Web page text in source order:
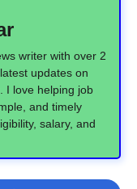
writer with over 2
updates on
I love helping job
and timely
salary, and